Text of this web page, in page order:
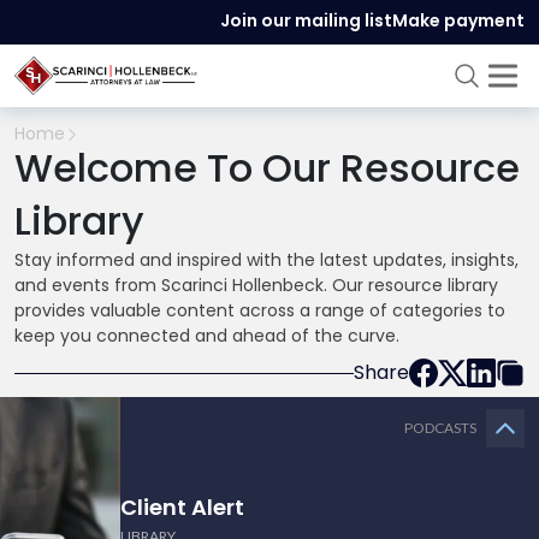
Join our mailing listMake payment
Home
Welcome To Our Resource
Library
Stay informed and inspired with the latest updates, insights,
and events from Scarinci Hollenbeck. Our resource library
provides valuable content across a range of categories to
keep you connected and ahead of the curve.
Share
PODCASTS
Client Alert